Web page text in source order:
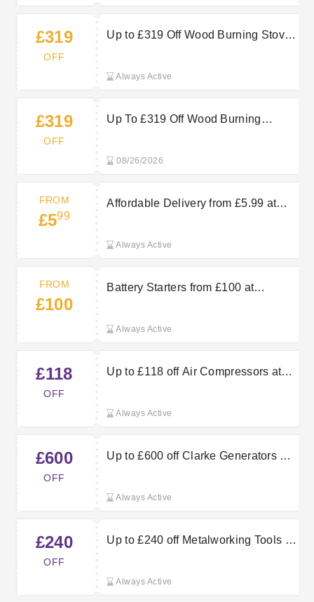
£319
OFF
Up to £319 Off Wood Burning Stoves
Always Active
£319
OFF
Up To £319 Off Wood Burning
08/26/2026
FROM
£599
Affordable Delivery from £5.99 at
Always Active
FROM
£100
Battery Starters from £100 at
Always Active
£118
OFF
Up to £118 off Air Compressors at
Always Active
£600
OFF
Up to £600 off Clarke Generators at
Always Active
£240
OFF
Up to £240 off Metalworking Tools at
Always Active